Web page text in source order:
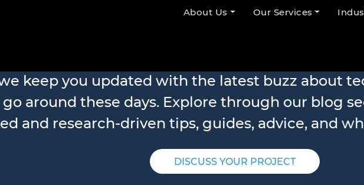
About Us Our Services
keep you updated with the latest buzz about
around these days. Explore through our blog
and research-driven tips, guides, advice, and
DISCUSS YOUR PROJECT